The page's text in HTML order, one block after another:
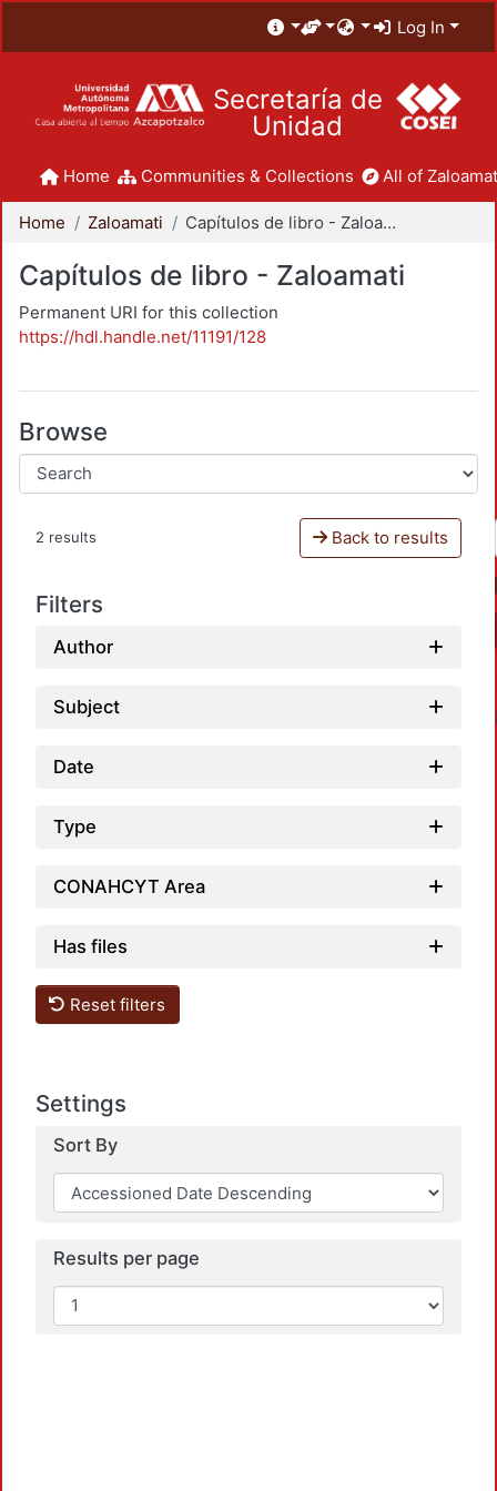
Log In
Secretaría de
Unidad
Home Communities & Collections All of
Home Zaloamati Capítulos de libro - Zaloamati
Capítulos de libro - Zaloamati
Permanent URI for this collection
https://hdl.handle.net/11191/128
Browse
2 results Back to results
Filters
Author
Subject
Date
Type
CONAHCYT Area
Has files
Reset filters
Settings
Sort By
Results per page